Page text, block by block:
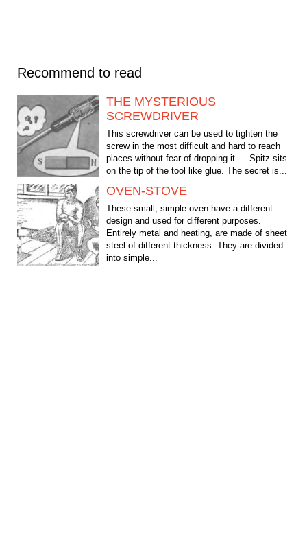
Recommend to read
THE MYSTERIOUS
SCREWDRIVER
This screwdriver can be used to tighten the
screw in the most difficult and hard to reach
places without fear of dropping it — Spitz sits
on the tip of the tool like glue. The secret is...
OVEN-STOVE
These small, simple oven have a different
design and used for different purposes.
Entirely metal and heating, are made of sheet
steel of different thickness. They are divided
into simple...